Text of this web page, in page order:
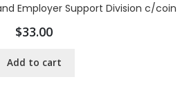
Employer Support Division c/coin
$33.00
Add to cart